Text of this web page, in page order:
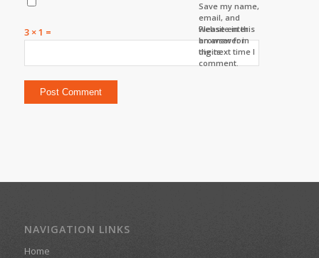
Save my name,
email, and
website in this
browser for
the next time I
comment.
Please enter
an answer in
digits:
3 × 1 =
NAVIGATION LINKS
Home